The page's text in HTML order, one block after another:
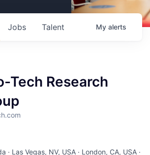
Jobs Talent My alerts
Tech Research
· Las Vegas, NV, USA · London, CA, USA ·